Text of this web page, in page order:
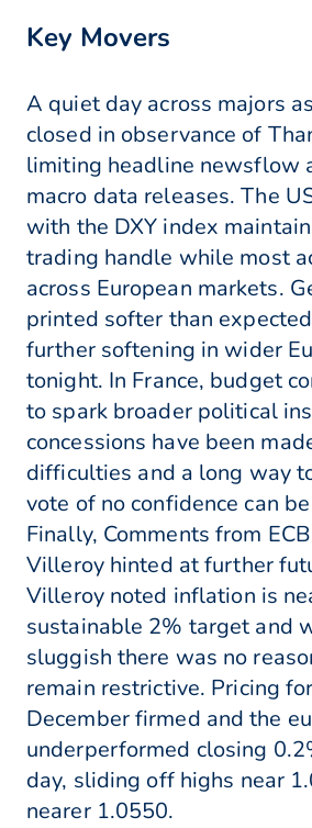
Key Movers
A quiet day across majors
closed in observance of
limiting headline newsflow
macro data releases. The
with the DXY index
trading handle while most
across European markets.
printed softer than
further softening in wider
tonight. In France, budget
to spark broader political
concessions have been
difficulties and a long way
vote of no confidence can
Finally, Comments from
Villeroy hinted at further
Villeroy noted inflation is
sustainable 2% target and
sluggish there was no
remain restrictive. Pricing
December firmed and the
underperformed closing
day, sliding off highs near
nearer 1.0550.